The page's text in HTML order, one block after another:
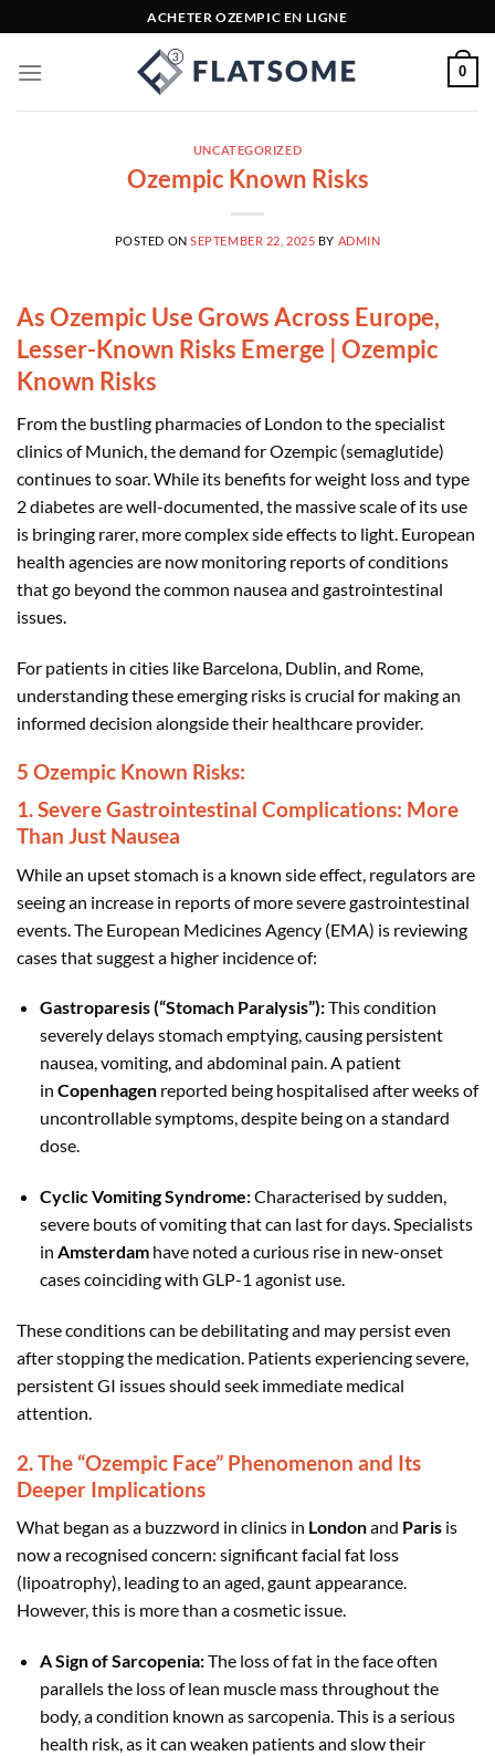
to
content
ACHETER OZEMPIC EN LIGNE
0
UNCATEGORIZED
Ozempic Known Risks
POSTED ONSEPTEMBER 22, 2025 BY ADMIN
As Ozempic Use Grows Across Europe,
Lesser-Known Risks Emerge | Ozempic
Known Risks
From the bustling pharmacies of London to the specialist
clinics of Munich, the demand for Ozempic (semaglutide)
continues to soar. While its benefits for weight loss and type
2 diabetes are well-documented, the massive scale of its use
is bringing rarer, more complex side effects to light. European
health agencies are now monitoring reports of conditions
that go beyond the common nausea and gastrointestinal
issues.
For patients in cities like Barcelona, Dublin, and Rome,
understanding these emerging risks is crucial for making an
informed decision alongside their healthcare provider.
5 Ozempic Known Risks:
1. Severe Gastrointestinal Complications: More
Than Just Nausea
While an upset stomach is a known side effect, regulators are
seeing an increase in reports of more severe gastrointestinal
events. The European Medicines Agency (EMA) is reviewing
cases that suggest a higher incidence of:
Gastroparesis (“Stomach Paralysis”):This condition
severely delays stomach emptying, causing persistent
nausea, vomiting, and abdominal pain. A patient
in Copenhagenreported being hospitalised after weeks of
uncontrollable symptoms, despite being on a standard
dose.
Cyclic Vomiting Syndrome:Characterised by sudden,
severe bouts of vomiting that can last for days. Specialists
in Amsterdamhave noted a curious rise in new-onset
cases coinciding with GLP-1 agonist use.
These conditions can be debilitating and may persist even
after stopping the medication. Patients experiencing severe,
persistent GI issues should seek immediate medical
attention.
2. The “Ozempic Face” Phenomenon and Its
Deeper Implications
What began as a buzzword in clinics in Londonand Paris is
now a recognised concern: significant facial fat loss
(lipoatrophy), leading to an aged, gaunt appearance.
However, this is more than a cosmetic issue.
A Sign of Sarcopenia:The loss of fat in the face often
parallels the loss of lean muscle mass throughout the
body, a condition known as sarcopenia. This is a serious
health risk, as it can weaken patients and slow their